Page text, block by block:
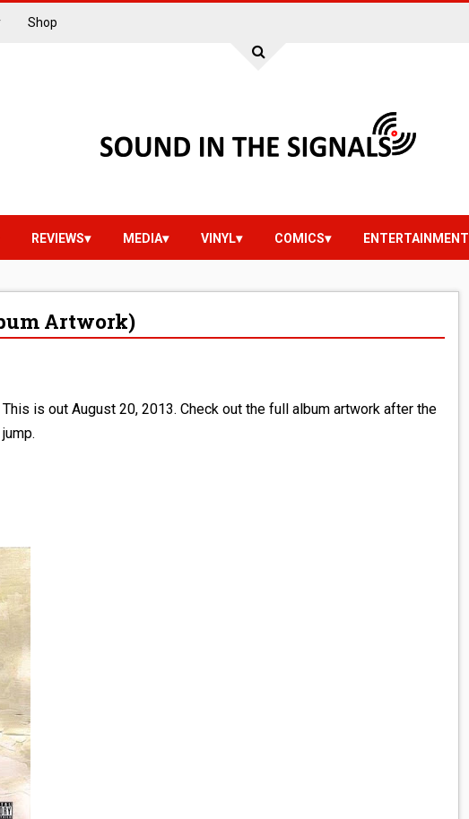
Shop
REVIEWS MEDIA VINYL COMICS ENTERTAINMENT
Artwork)
This is out August 20, 2013. Check out the full album artwork after the
jump.